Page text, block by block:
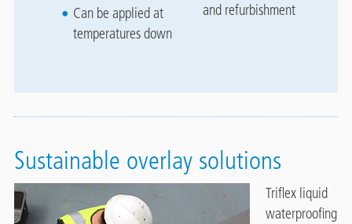
Can be applied at
temperatures down
and refurbishment
Sustainable overlay solutions
Triflex liquid
waterproofing